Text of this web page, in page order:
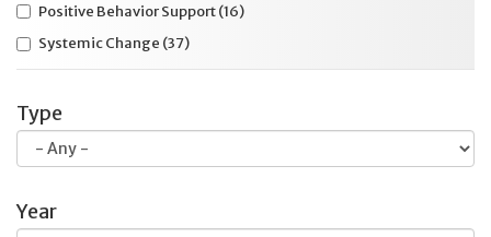
Positive Behavior Support(16)
Systemic Change (37)
Type
Year